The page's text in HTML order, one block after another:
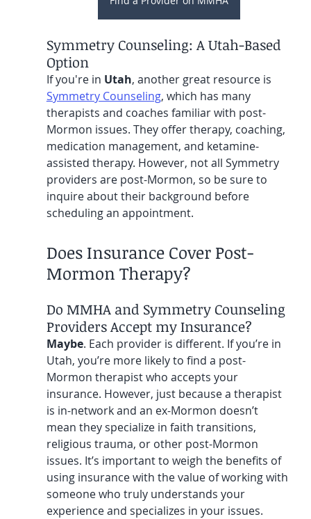
Symmetry Counseling: A Utah-Based
Option
If you're in Utah, another great resource is
Symmetry Counseling, which has many
therapists and coaches familiar with post-
Mormon issues. They offer therapy, coaching,
medication management, and ketamine-
assisted therapy. However, not all Symmetry
providers are post-Mormon, so be sure to
inquire about their background before
scheduling an appointment.
Does Insurance Cover Post-
Mormon Therapy?
Do MMHA and Symmetry Counseling
Providers Accept my Insurance?
Maybe. Each provider is different. If you’re in
Utah, you’re more likely to find a post-
Mormon therapist who accepts your
insurance. However, just because a therapist
is in-network and an ex-Mormon doesn’t
mean they specialize in faith transitions,
religious trauma, or other post-Mormon
issues. It’s important to weigh the benefits of
using insurance with the value of working with
someone who truly understands your
experience and specializes in your issues.